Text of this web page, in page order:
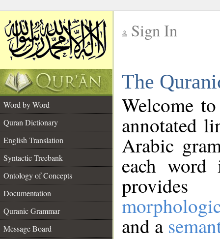
Sign In
The
Word by Word
Quran Dictionary
English Translation
Syntactic Treebank
Ontology of Concepts
Documentation
Quranic Grammar
Message Board
Welcome
annotated
Arabic
each
and a